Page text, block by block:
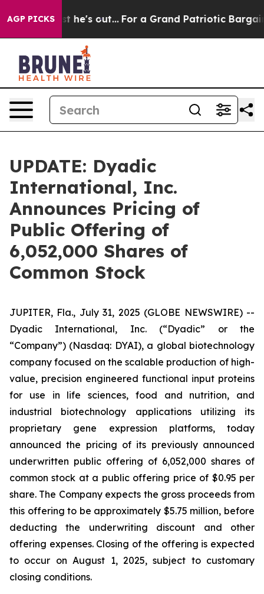
AGP PICKS
Least he's out... For a Grand Patriotic Bargain
UPDATE: Dyadic
International, Inc.
Announces Pricing of
Public Offering of
6,052,000 Shares of
Common Stock
JUPITER, Fla., July 31, 2025 (GLOBE NEWSWIRE) --
Dyadic International, Inc. (“Dyadic” or the
“Company”) (Nasdaq: DYAI), a global biotechnology
company focused on the scalable production of high-
value, precision engineered functional input proteins
for use in life sciences, food and nutrition, and
industrial biotechnology applications utilizing its
proprietary gene expression platforms, today
announced the pricing of its previously announced
underwritten public offering of 6,052,000 shares of
common stock at a public offering price of $0.95 per
share. The Company expects the gross proceeds from
this offering to be approximately $5.75 million, before
deducting the underwriting discount and other
offering expenses. Closing of the offering is expected
to occur on August 1, 2025, subject to customary
closing conditions.